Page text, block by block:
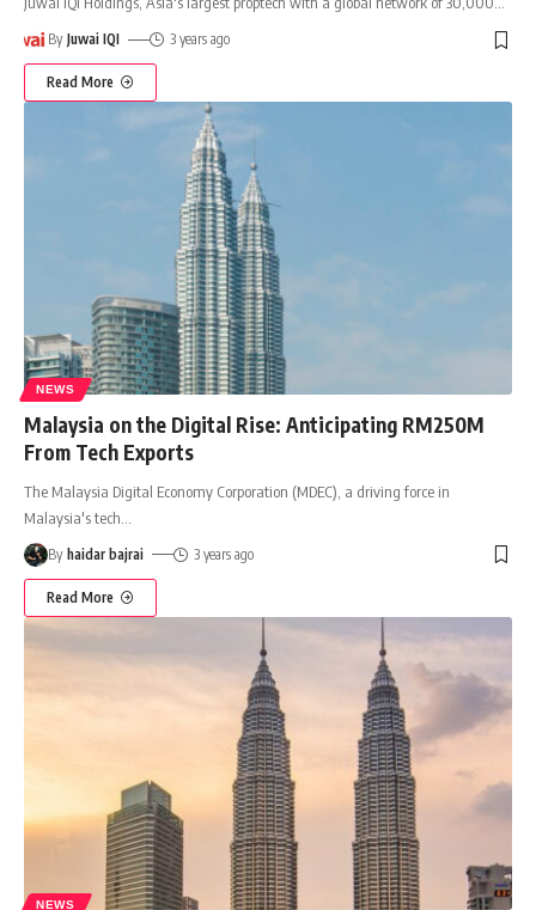
By Juwai IQI 3 years ago
Read More
NEWS
Malaysia on the Digital Rise: Anticipating RM250M
From Tech Exports
The Malaysia Digital Economy Corporation (MDEC), a driving force in
Malaysia's tech
By haidar bajrai 3 years ago
Read More
NEWS